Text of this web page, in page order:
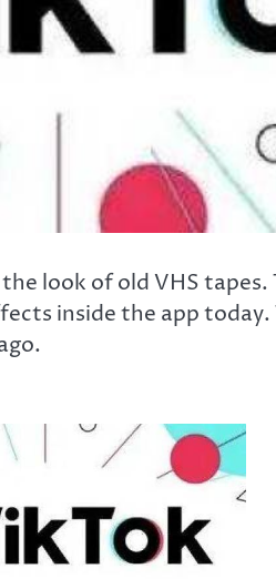
look of old VHS tapes.
inside the app